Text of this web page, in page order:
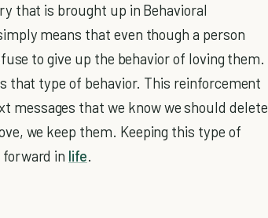
that is brought up in Behavioral
means that even though a person
to give up the behavior of loving them.
that type of behavior. This reinforcement
messages that we know we should delete
we keep them. Keeping this type of
forward in life.